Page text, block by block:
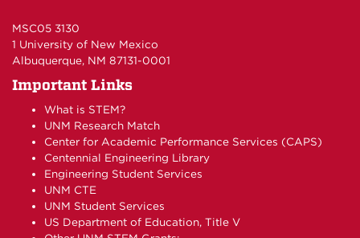
MSC05 3130
1 University of New Mexico
Albuquerque, NM 87131-0001
Important Links
What is STEM?
UNM Research Match
Center for Academic Performance Services (CAPS)
Centennial Engineering Library
Engineering Student Services
UNM CTE
UNM Student Services
US Department of Education, Title V